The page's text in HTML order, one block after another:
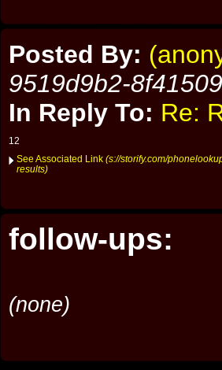
Posted By:
9519d9b2-
In Reply To: Re:
12
See Associated Link (s://storify.com/
results)
follow-ups:
(none)